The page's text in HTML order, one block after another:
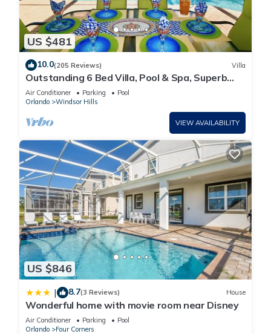
US $481
10.0(205 Reviews) Villa
Outstanding 6 Bed Villa, Pool & Spa, Superb
Lakefront Setting, 5* Windsor Hills
Air Conditioner Parking
Pool
Orlando
Windsor Hills
VIEW AVAILABILITY
US $846
| 8.7(3 Reviews) House
Wonderful home with movie room near Disney
Air Conditioner Parking
Pool
Orlando
Four Corners